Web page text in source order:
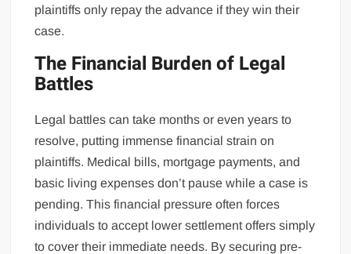
plaintiffs only repay the advance if they win their
case.
The Financial Burden of Legal
Battles
Legal battles can take months or even years to
resolve, putting immense financial strain on
plaintiffs. Medical bills, mortgage payments, and
basic living expenses don’t pause while a case is
pending. This financial pressure often forces
individuals to accept lower settlement offers simply
to cover their immediate needs. By securing pre-